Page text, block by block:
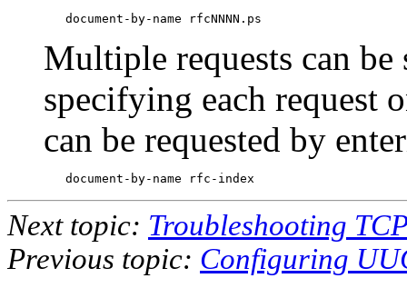
Multiple requests can be
specifying each request
can be requested by
Next topic: Troubleshooting
Previous topic: Configuring